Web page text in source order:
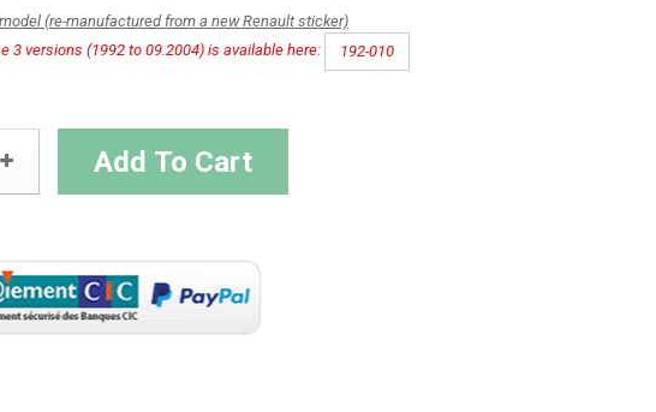
(re-manufactured from a new Renault sticker)
3 versions (1992 to 09.2004) is available here:
192-010
Add To Cart